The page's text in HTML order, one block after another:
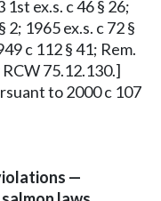
1st ex.s. c 46 § 26;
2; 1965 ex.s. c 72 §
c 112 § 41; Rem.
75.12.130.]
to 2000 c 107
—